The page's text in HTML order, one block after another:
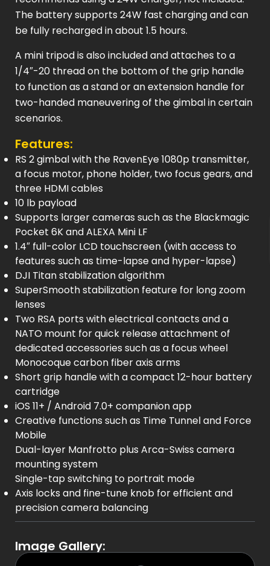
The battery supports 24W fast charging and can
be fully recharged in about 1.5 hours.
A mini tripod is also included and attaches to a
1/4″-20 thread on the bottom of the grip handle
to function as a stand or an extension handle for
two-handed maneuvering of the gimbal in certain
scenarios.
Features:
RS 2 gimbal with the RavenEye 1080p transmitter,
a focus motor, phone holder, two focus gears, and
three HDMI cables
10 lb payload
Supports larger cameras such as the Blackmagic
Pocket 6K and ALEXA Mini LF
1.4″ full-color LCD touchscreen (with access to
features such as time-lapse and hyper-lapse)
DJI Titan stabilization algorithm
SuperSmooth stabilization feature for long zoom
lenses
Two RSA ports with electrical contacts and a
NATO mount for quick release attachment of
dedicated accessories such as a focus wheel
Monocoque carbon fiber axis arms
Short grip handle with a compact 12-hour battery
cartridge
iOS 11+ / Android 7.0+ companion app
Creative functions such as Time Tunnel and Force
Mobile
Dual-layer Manfrotto plus Arca-Swiss camera
mounting system
Single-tap switching to portrait mode
Axis locks and fine-tune knob for efficient and
precision camera balancing
Image Gallery: